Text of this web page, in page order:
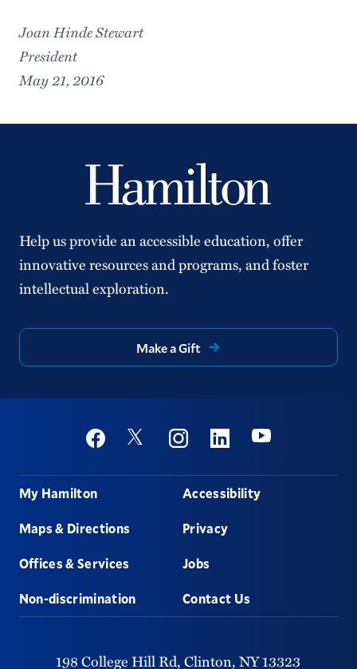
Joan Hinde Stewart
President
May 21, 2016
Help us provide an accessible education, offer
innovative resources and programs, and foster
intellectual exploration.
Make a Gift
Social
FacebookTwitter InstagramLinkedinYoutube
Footer
My Hamilton
Maps & Directions
Offices & Services
Non-discrimination
Accessibility
Privacy
Jobs
Contact Us
198 College Hill Rd, Clinton, NY13323